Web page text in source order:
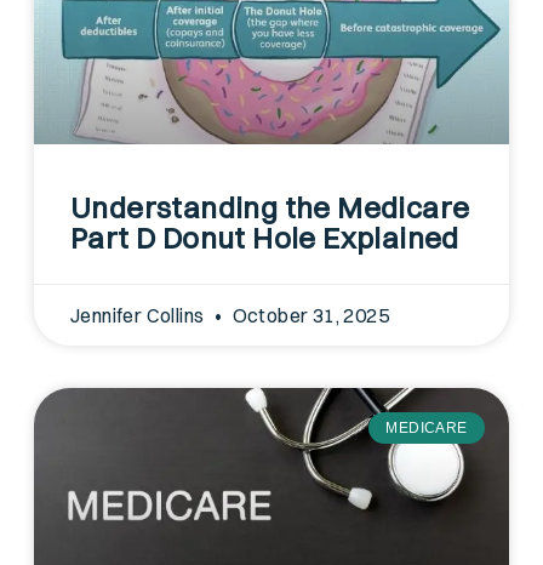
Understanding the Medicare
Part D Donut Hole Explained
Jennifer Collins October 31, 2025
MEDICARE